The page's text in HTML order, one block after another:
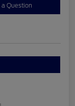
a Question